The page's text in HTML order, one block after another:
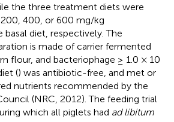
the three treatment diets were
400, or 600 mg/kg
diet, respectively. The
is made of carrier fermented
flour, and bacteriophage ≥ 1.0 × 10
() was antibiotic-free, and met or
nutrients recommended by the
(NRC, 2012). The feeding trial
which all piglets had ad libitum